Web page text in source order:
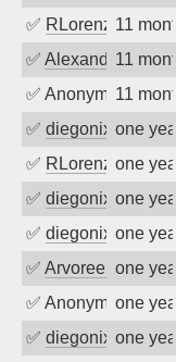
✅ RLorenz 11
✅ Alexander Uhde
11
✅ Anonymous
11
✅ diegonix one
✅ RLorenz one
✅ diegonix one
✅ diegonix one
✅ Arvoreen one
✅ Anonymous
one
✅ diegonix one